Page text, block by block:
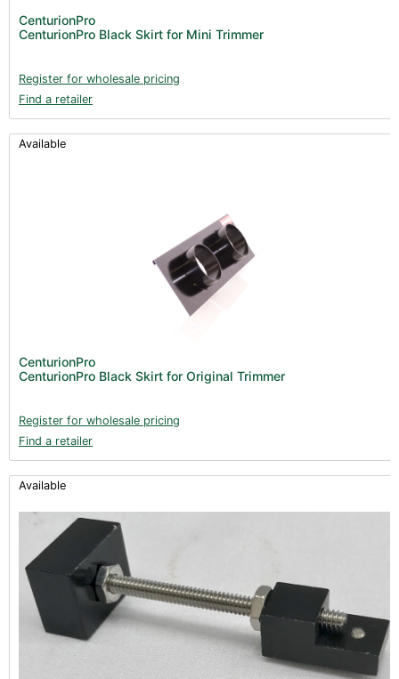
CenturionPro
CenturionPro Black Skirt for Mini Trimmer
Register for wholesale pricing
Find a retailer
Available
CenturionPro
CenturionPro Black Skirt for Original Trimmer
Register for wholesale pricing
Find a retailer
Available